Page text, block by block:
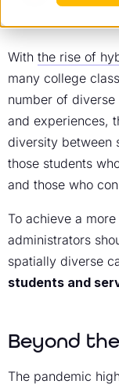
With the rise of
many college
number of
and experiences,
diversity between
those students
and those who
To achieve a
administrators
spatially diverse
students and
Beyond
The pandemic